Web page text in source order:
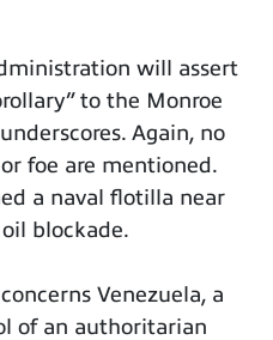
will assert
to the Monroe
Again, no
foe are mentioned.
a naval flotilla near
blockade.
Venezuela, a
of an authoritarian